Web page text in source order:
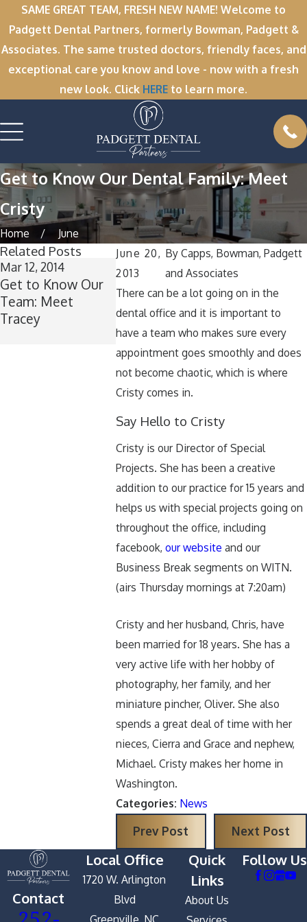
SAME GREAT TEAM, FRESH NEW NAME! Welcome to
Padgett Dental Partners, formerly Bowman, Padgett &
Associates. The same trusted doctors, friendly faces, and
exceptional care you know and love - now with a fresh
new look. Click HERE to learn more.
Get to Know Our Dental Family: Meet
Cristy
Home
June
June 20,
2013
By Capps, Bowman, Padgett
and Associates
There can be a lot going on in the
dental office and it is important to
have a team who makes sure every
appointment goes smoothly and does
not become chaotic, which is where
Cristy comes in.
Say Hello to Cristy
Cristy is our Director of Special
Projects. She has been a creative
addition to our practice for 15 years and
helps us with special projects going on
throughout the office, including
facebook,our website and our
Business Break segments on WITN.
(airs Thursday mornings at 7:20am)
Cristy and her husband, Chris, have
been married for 18 years. She has a
very active life with her hobby of
photography, her family, and her
miniature pincher, Oliver. She also
spends a great deal of time with her
nieces, Cierra and Grace and nephew,
Michael. Cristy makes her home in
Washington.
Categories: News
Prev Post Next Post
Related Posts
Mar 12, 2014
Get to Know Our
Team: Meet
Tracey
Feb 17, 2014
Get to Know Our
Team: Get to
Know Debbie
Contact
Local Office
1720 W. Arlington
Blvd
Greenville, NC
Quick
Links
About Us
Follow Us